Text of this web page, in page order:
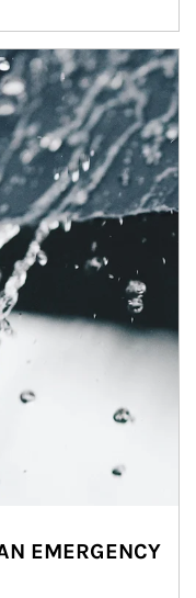
EMERGENCY